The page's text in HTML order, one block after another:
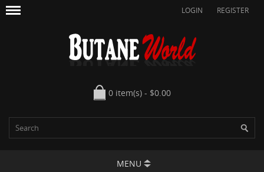
LOGIN REGISTER
0 item(s) - $0.00
MENU